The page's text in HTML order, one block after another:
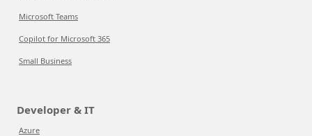
Microsoft Teams
Copilot for Microsoft 365
Small Business
Developer & IT
Azure